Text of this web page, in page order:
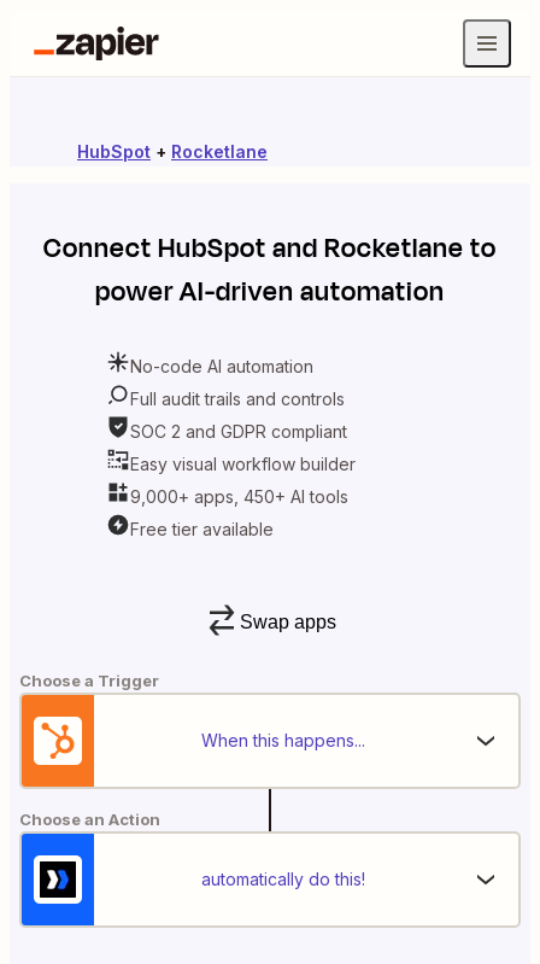
HubSpot + Rocketlane
ConnectHubSpotandRocketlaneto
power AI-driven automation
No-code AI automation
Full audit trails and controls
SOC 2 and GDPR compliant
Easy visual workflow builder
9,000+ apps, 450+ AI tools
Free tier available
Swap apps
Choose a Trigger
When this happens...
Choose an Action
automatically do this!